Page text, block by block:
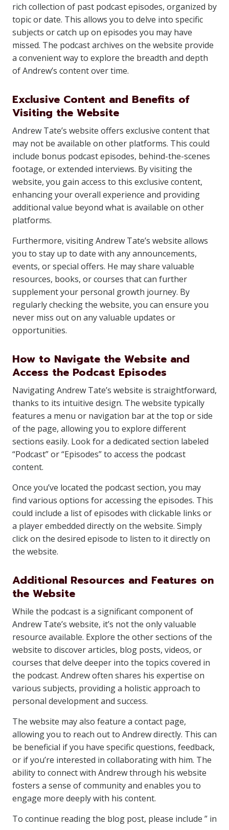
rich collection of past podcast episodes, organized by
topic or date. This allows you to delve into specific
subjects or catch up on episodes you may have
missed. The podcast archives on the website provide
a convenient way to explore the breadth and depth
of Andrew’s content over time.
Exclusive Content and Benefits of
Visiting the Website
Andrew Tate’s website offers exclusive content that
may not be available on other platforms. This could
include bonus podcast episodes, behind-the-scenes
footage, or extended interviews. By visiting the
website, you gain access to this exclusive content,
enhancing your overall experience and providing
additional value beyond what is available on other
platforms.
Furthermore, visiting Andrew Tate’s website allows
you to stay up to date with any announcements,
events, or special offers. He may share valuable
resources, books, or courses that can further
supplement your personal growth journey. By
regularly checking the website, you can ensure you
never miss out on any valuable updates or
opportunities.
How to Navigate the Website and
Access the Podcast Episodes
Navigating Andrew Tate’s website is straightforward,
thanks to its intuitive design. The website typically
features a menu or navigation bar at the top or side
of the page, allowing you to explore different
sections easily. Look for a dedicated section labeled
“Podcast” or “Episodes” to access the podcast
content.
Once you’ve located the podcast section, you may
find various options for accessing the episodes. This
could include a list of episodes with clickable links or
a player embedded directly on the website. Simply
click on the desired episode to listen to it directly on
the website.
Additional Resources and Features on
the Website
While the podcast is a significant component of
Andrew Tate’s website, it’s not the only valuable
resource available. Explore the other sections of the
website to discover articles, blog posts, videos, or
courses that delve deeper into the topics covered in
the podcast. Andrew often shares his expertise on
various subjects, providing a holistic approach to
personal development and success.
The website may also feature a contact page,
allowing you to reach out to Andrew directly. This can
be beneficial if you have specific questions, feedback,
or if you’re interested in collaborating with him. The
ability to connect with Andrew through his website
fosters a sense of community and enables you to
engage more deeply with his content.
To continue reading the blog post, please include ” in